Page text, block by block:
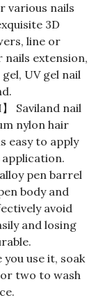
various nails
3D
line or
nails extension,
UV gel nail
Saviland nail
nylon hair
easy to apply
pen barrel
body and
avoid
and losing
use it, soak
two to wash